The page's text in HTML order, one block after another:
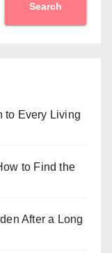
Search
to Every Living
to Find the
After a Long